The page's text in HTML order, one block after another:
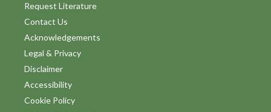
Request Literature
Contact Us
Acknowledgements
Legal & Privacy
Disclaimer
Accessibility
Cookie Policy